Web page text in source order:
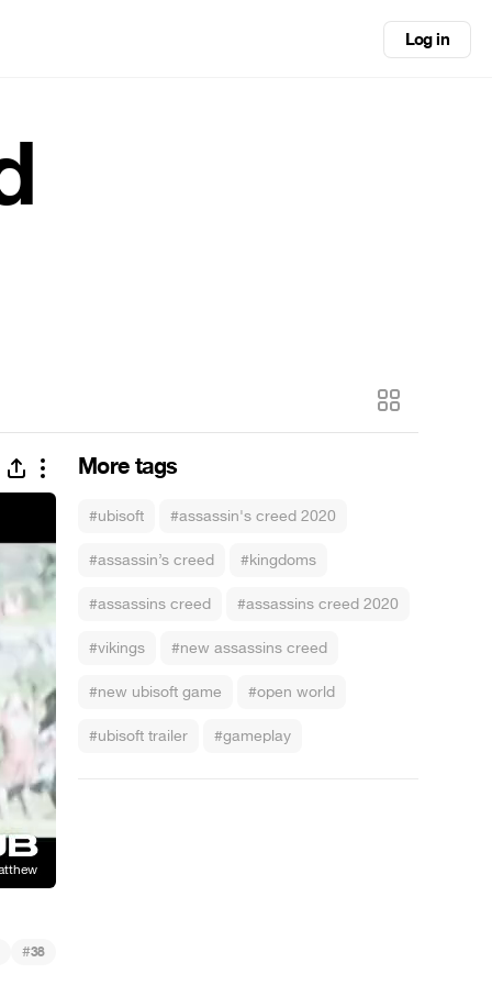
Log in
More tags
#ubisoft #assassin's creed 2020
#assassin’s creed #kingdoms
#assassins creed #assassins creed 2020
#vikings #new assassins creed
#new ubisoft game #open world
#ubisoft trailer #gameplay
#38